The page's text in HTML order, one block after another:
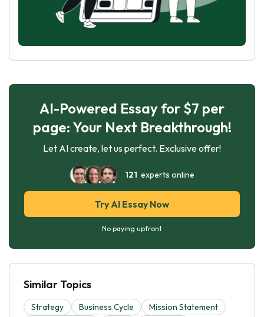
AI-Powered Essay for $7 per
page: Your Next Breakthrough!
Let AI create, let us perfect. Exclusive offer!
121 experts online
Try AI Essay Now
No paying upfront
Similar Topics
Strategy Business Cycle
Mission Statement